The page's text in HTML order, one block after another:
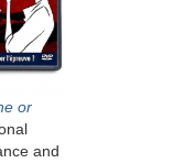
or
and